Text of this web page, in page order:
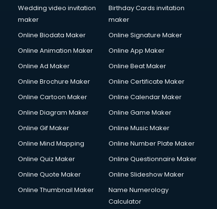
Cooler on Rent services in dehradun
Copyright Registration services in dehradun
Corporate Video Production services in dehradun
Couple Massage services in dehradun
Courier services in dehradun
Creche services in dehradun
Custom Software Development services in dehradun
Cycle on Rent services in dehradun
Cycle Repairing services in dehradun
Debt Settlement services in dehradun
Dell Service Center services in dehradun
Design studios services in dehradun
Wedding video invitation
maker
Birthday Cards invitation
maker
Online Biodata Maker
Online Signature Maker
Online Animation Maker
Online App Maker
Online Ad Maker
Online Beat Maker
Online Brochure Maker
Online Certificate Maker
Online Cartoon Maker
Online Calendar Maker
Online Diagram Maker
Online Game Maker
Online Gif Maker
Online Music Maker
Online Mind Mapping
Online Number Plate Maker
Online Quiz Maker
Online Questionnaire Maker
Online Quote Maker
Online Slideshow Maker
Online Thumbnail Maker
Name Numerology
Calculator